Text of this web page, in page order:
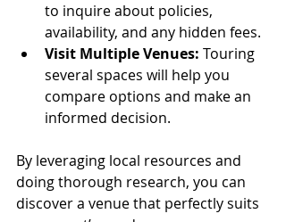
to inquire about policies,
availability, and any hidden fees.
Visit Multiple Venues: Touring
several spaces will help you
compare options and make an
informed decision.
By leveraging local resources and
doing thorough research, you can
discover a venue that perfectly suits